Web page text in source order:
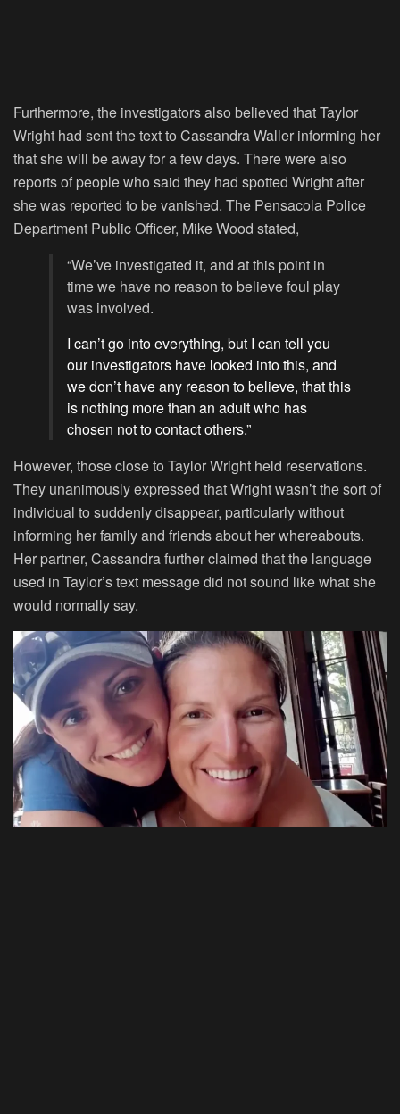
Furthermore, the investigators also believed that Taylor
Wright had sent the text to Cassandra Waller informing her
that she will be away for a few days. There were also
reports of people who said they had spotted Wright after
she was reported to be vanished. The Pensacola Police
Department Public Officer, Mike Wood stated,
“We’ve investigated it, and at this point in
time we have no reason to believe foul play
was involved.
I can’t go into everything, but I can tell you
our investigators have looked into this, and
we don’t have any reason to believe, that this
is nothing more than an adult who has
chosen not to contact others.”
However, those close to Taylor Wright held reservations.
They unanimously expressed that Wright wasn’t the sort of
individual to suddenly disappear, particularly without
informing her family and friends about her whereabouts.
Her partner, Cassandra further claimed that the language
used in Taylor’s text message did not sound like what she
would normally say.